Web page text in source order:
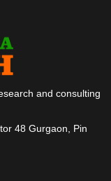
and consulting
48 Gurgaon, Pin